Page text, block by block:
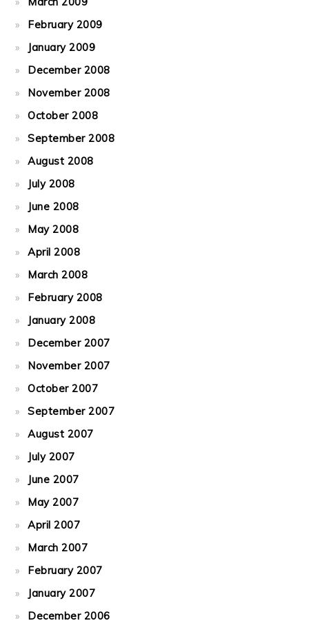
February 2009
January 2009
December 2008
November 2008
October 2008
September 2008
August 2008
July 2008
June 2008
May 2008
April 2008
March 2008
February 2008
January 2008
December 2007
November 2007
October 2007
September 2007
August 2007
July 2007
June 2007
May 2007
April 2007
March 2007
February 2007
January 2007
December 2006